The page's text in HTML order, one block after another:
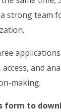
strong team
and
making.
form to